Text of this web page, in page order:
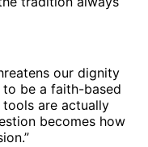
our dignity
to be a faith-based
are actually
becomes how